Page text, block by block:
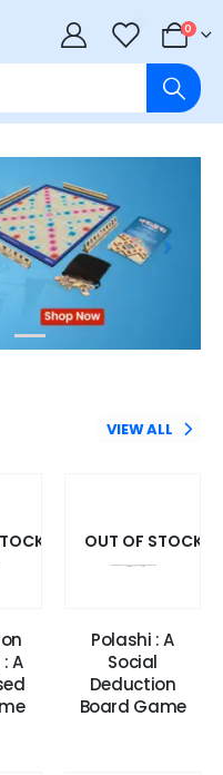
0 0
VIEW ALL
: A
OUT OF STOCK
Polashi : A
Social
Deduction
Board Game